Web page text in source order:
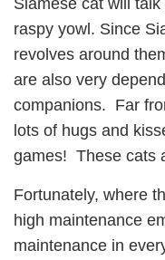
raspy yowl. Since
revolves around
are also very
companions. Far
lots of hugs and
games! These cats
Fortunately, where
high maintenance
maintenance in